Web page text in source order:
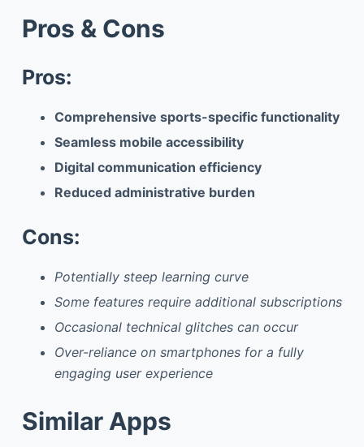
Pros & Cons
Pros:
Comprehensive sports-specific functionality
Seamless mobile accessibility
Digital communication efficiency
Reduced administrative burden
Cons:
Potentially steep learning curve
Some features require additional subscriptions
Occasional technical glitches can occur
Over-reliance on smartphones for a fully
engaging user experience
Similar Apps